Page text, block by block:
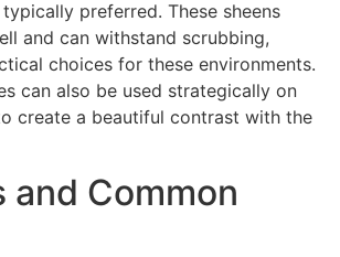
typically preferred. These sheens
and can withstand scrubbing,
choices for these environments.
can also be used strategically on
create a beautiful contrast with the
and Common